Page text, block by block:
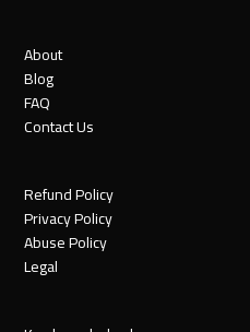
About
Blog
FAQ
Contact Us
Refund Policy
Privacy Policy
Abuse Policy
Legal